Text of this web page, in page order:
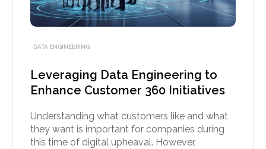
DATA ENGINEERING
Leveraging Data Engineering to
Enhance Customer 360 Initiatives
Understanding what customers like and what
they want is important for companies during
this time of digital upheaval. However,